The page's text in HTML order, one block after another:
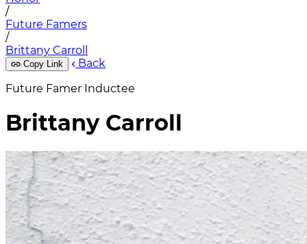
/
Future Famers
/
Brittany Carroll
Copy Link
Back
Future Famer Inductee
Brittany Carroll